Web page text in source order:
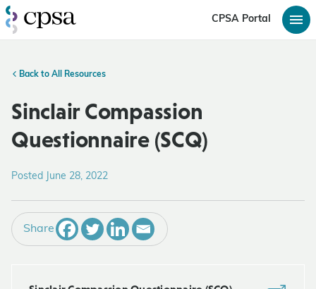
CPSA Portal
Back to All Resources
Sinclair Compassion
Questionnaire (SCQ)
Posted June 28, 2022
Share